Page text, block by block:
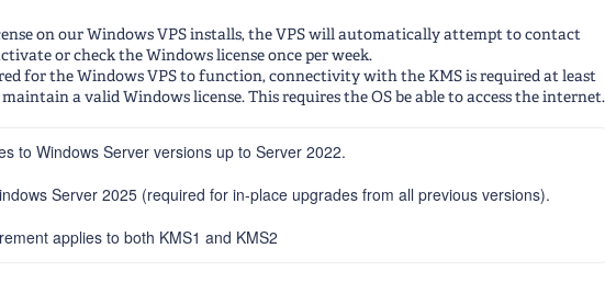
on our Windows VPS installs, the VPS will automatically attempt to contact
or check the Windows license once per week.
for the Windows VPS to function, connectivity with the KMS is required at least
maintain a valid Windows license. This requires the OS be able to access the internet.
to Windows Server versions up to Server 2022.
Server 2025 (required for in-place upgrades from all previous versions).
applies to both KMS1 and KMS2